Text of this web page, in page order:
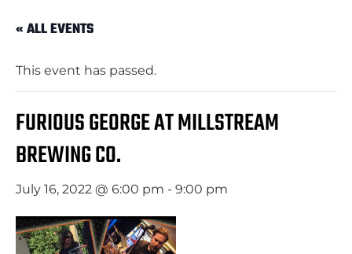
« ALL EVENTS
This event has passed.
FURIOUS GEORGE AT MILLSTREAM
BREWING CO.
July 16, 2022 @ 6:00 pm - 9:00 pm